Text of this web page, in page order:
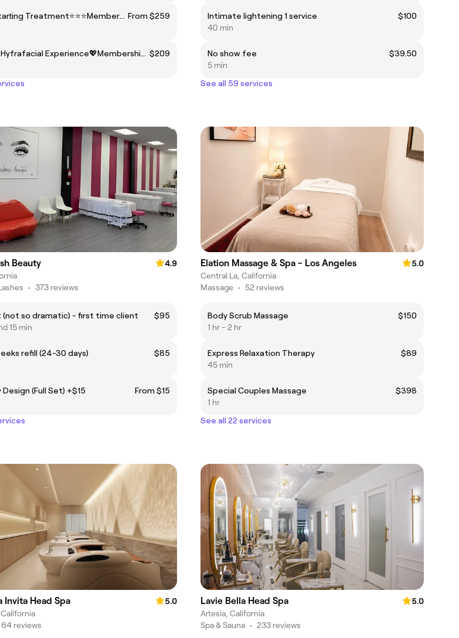
⭐⭐⭐Kickstarting Treatment⭐⭐⭐Membership Price$199 From $259
Signature Hyfrafacial Experience💖Membership Price $149 $209
Intimate lightening 1 service
$100
40 min
No show fee
$39.50
5 min
See all 59 services
Beauty
4.9
• 373 reviews
(not so dramatic) - first time client
$95
15 min
refill (24-30 days)
$85
(Full Set) +$15
From $15
Elation Massage & Spa - Los Angeles
5.0
Central La, California
Massage • 52 reviews
Body Scrub Massage
$150
1 hr - 2 hr
Express Relaxation Therapy
$89
45 min
Special Couples Massage
$398
1 hr
See all 22 services
Invita Head Spa
5.0
64 reviews
Lavie Bella Head Spa
5.0
Artesia, California
Spa & Sauna • 233 reviews